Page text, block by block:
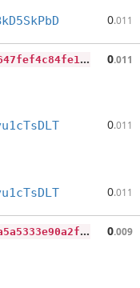
0.011
5
cd700ab3cb9881763039036ea494d06647fef4c84fe121a1fdf777e1c929803 0.011
0.011
0.011
c
e33062a57498419846793897f72c324a5a5333e90a2fde3f0f4b47f9a3ed903 0.009